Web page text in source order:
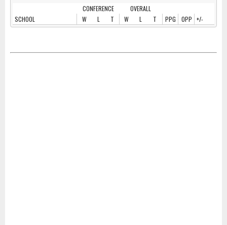
CONFERENCE
OVERALL
SCHOOL
W L T W L T PPG OPP +/-